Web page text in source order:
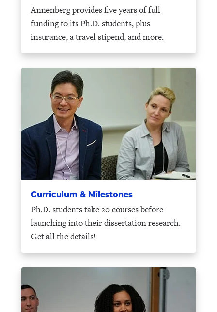
Annenberg provides five years of full
funding to its Ph.D. students, plus
insurance, a travel stipend, and more.
Curriculum & Milestones
Ph.D. students take 20 courses before
launching into their dissertation research.
Get all the details!